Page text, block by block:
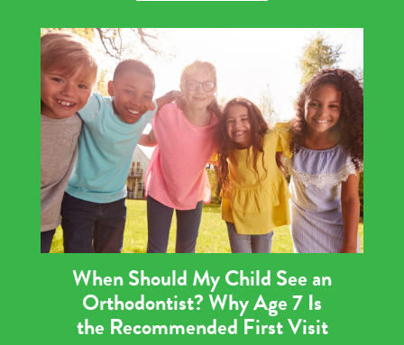
When Should My Child See an
Orthodontist? Why Age 7 Is
the Recommended First Visit